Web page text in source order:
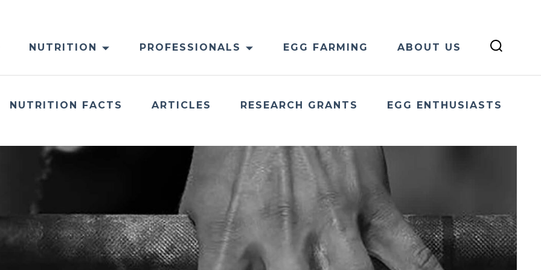
NUTRITION PROFESSIONALS EGG FARMING ABOUT US
NUTRITION FACTS ARTICLES RESEARCH GRANTS EGG ENTHUSIASTS